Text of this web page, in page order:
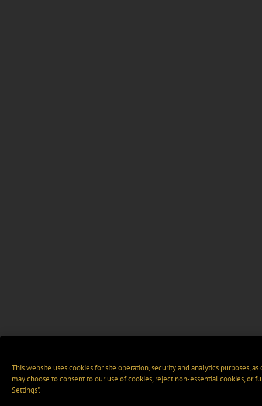
This website uses cookies for site operation, security and analytics purposes,
may choose to consent to our use of cookies, reject non-essential cookies, or
Settings".